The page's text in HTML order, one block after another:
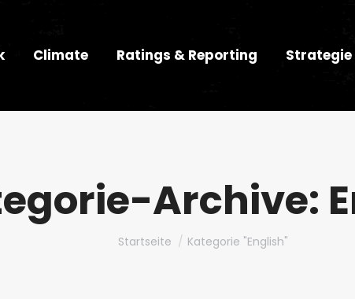
Climate Ratings & Reporting Strategie
Archive:
Du bist hier:
Startseite Kategorie "English"